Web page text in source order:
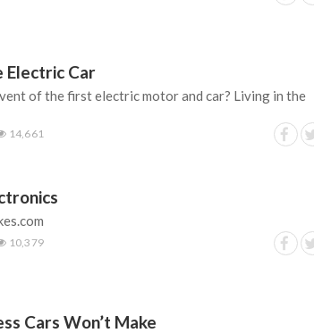
Car
of the first electric motor and car? Living in the
14,661
10,379
Cars Won’t Make